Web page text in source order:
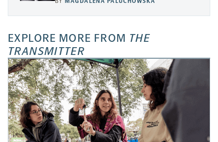
EXPLORE MORE FROM THE
TRANSMITTER